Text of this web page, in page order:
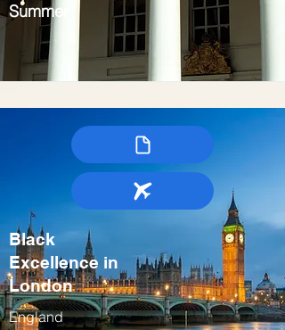
Summer
Black
Excellence in
London
England